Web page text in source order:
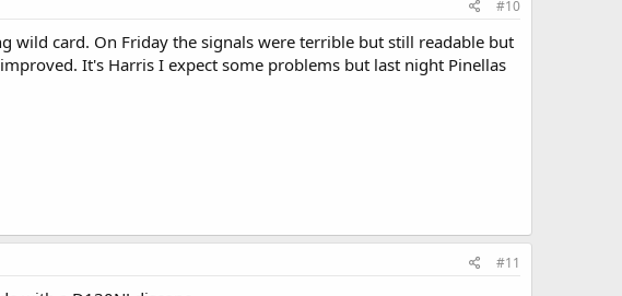
#10
wild card. On Friday the signals were terrible but still readable but
It's Harris I expect some problems but last night Pinellas
#11